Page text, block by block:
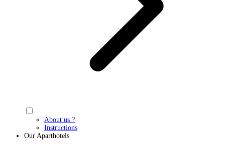
About us ?
Instructions
Our Aparthotels